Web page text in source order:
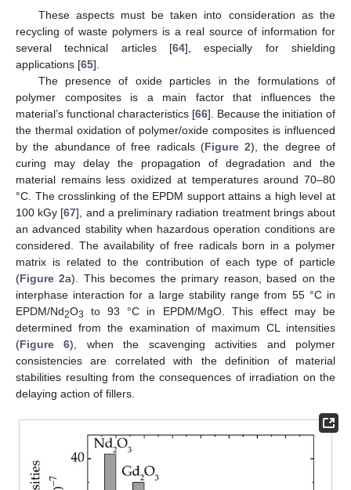
These aspects must be taken into consideration as the
recycling of waste polymers is a real source of information for
several technical articles [64], especially for shielding
applications [65].
The presence of oxide particles in the formulations of
polymer composites is a main factor that influences the
material’s functional characteristics [66]. Because the initiation of
the thermal oxidation of polymer/oxide composites is influenced
by the abundance of free radicals (Figure 2), the degree of
curing may delay the propagation of degradation and the
material remains less oxidized at temperatures around 70–80
°C. The crosslinking of the EPDM support attains a high level at
100 kGy [67], and a preliminary radiation treatment brings about
an advanced stability when hazardous operation conditions are
considered. The availability of free radicals born in a polymer
matrix is related to the contribution of each type of particle
(Figure 2a). This becomes the primary reason, based on the
interphase interaction for a large stability range from 55 °C in
EPDM/Nd2O3
to 93 °C in EPDM/MgO. This effect may be
determined from the examination of maximum CL intensities
(Figure 6), when the scavenging activities and polymer
consistencies are correlated with the definition of material
stabilities resulting from the consequences of irradiation on the
delaying action of fillers.